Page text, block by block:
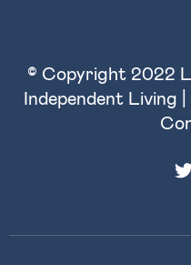
© Copyright 2022
Independent Living |